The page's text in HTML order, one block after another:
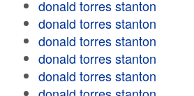
donald torres stanton
donald torres stanton
donald torres stanton
donald torres stanton
donald torres stanton